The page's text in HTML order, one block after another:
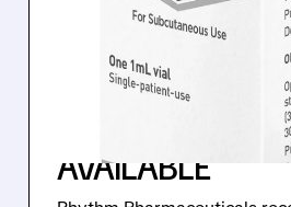
EVER
ACQUIRED
– IMCIVREE
AVAILABLE